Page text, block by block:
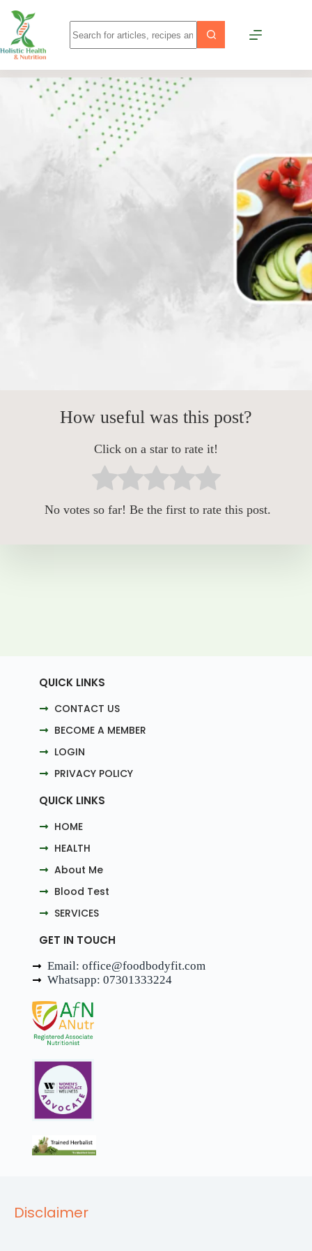
How useful was this post?
Click on a star to rate it!
No votes so far! Be the first to rate this post.
QUICK LINKS
CONTACT US
BECOME A MEMBER
LOGIN
PRIVACY POLICY
QUICK LINKS
HOME
HEALTH
About Me
Blood Test
SERVICES
GET IN TOUCH
Email: office@foodbodyfit.com
Whatsapp: 07301333224
Disclaimer